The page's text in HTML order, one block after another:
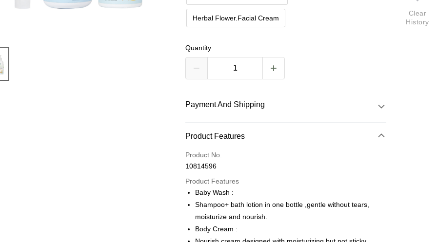
Herbal Flower.Facial Cream
Quantity
Payment And Shipping
Payment Method
Credit Card (Full Payment)
Apple Pay
Country/Region Shipping
Product Features
Product No.
10814596
Product Features
Baby Wash :
Shampoo+ bath lotion in one bottle ,gentle without tears,
moisturize and nourish.
Body Cream :
Clear
History